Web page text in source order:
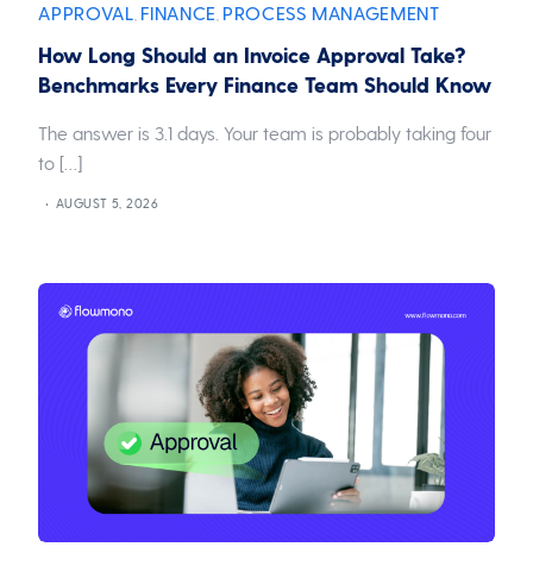
APPROVAL FINANCE PROCESS MANAGEMENT
How Long Should an Invoice Approval Take?
Benchmarks Every Finance Team Should Know
The answer is 3.1 days. Your team is probably taking four
to […]
AUGUST 5, 2026